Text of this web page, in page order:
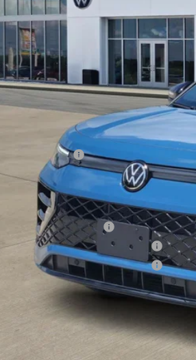
MSRP:
Dealer Discount
VW Incentives:
Sales Price
Add. Available Volkswagen Incentives:
College Graduate Bonus
Military & First Responders Program
Military & First Responders Program
Sales Price includes Documentary Fee, but